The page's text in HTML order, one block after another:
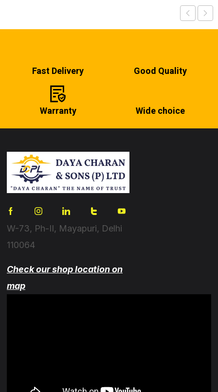
Fast Delivery Good Quality
Warranty Wide choice
W-73, Ph-II, Mayapuri, Delhi
110064
Check our shop location on
map